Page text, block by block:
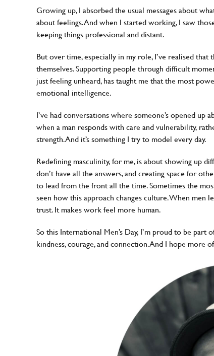
Growing up, I absorbed the usual messages about
about feelings. And when I started working, I saw
keeping things professional and distant.
But over time, especially in my role, I’ve realised
themselves. Supporting people through difficult
just feeling unheard, has taught me that the most
emotional intelligence.
I’ve had conversations where someone’s opened
when a man responds with care and vulnerability,
strength. And it’s something I try to model every day.
Redefining masculinity, for me, is about showing up
don’t have all the answers, and creating space for
to lead from the front all the time. Sometimes the
seen how this approach changes culture. When men
trust. It makes work feel more human.
So this International Men’s Day, I’m proud to be part
kindness, courage, and connection. And I hope more